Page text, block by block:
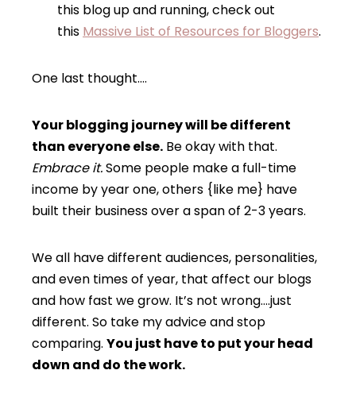
this blog up and running, check out
this Massive List of Resources for Bloggers.
One last thought….
Your blogging journey will be different
than everyone else. Be okay with that.
Embrace it.Some people make a full-time
income by year one, others {like me} have
built their business over a span of 2-3 years.
We all have different audiences, personalities,
and even times of year, that affect our blogs
and how fast we grow. It’s not wrong….just
different. So take my advice and stop
comparing. You just have to put your head
down and do the work.